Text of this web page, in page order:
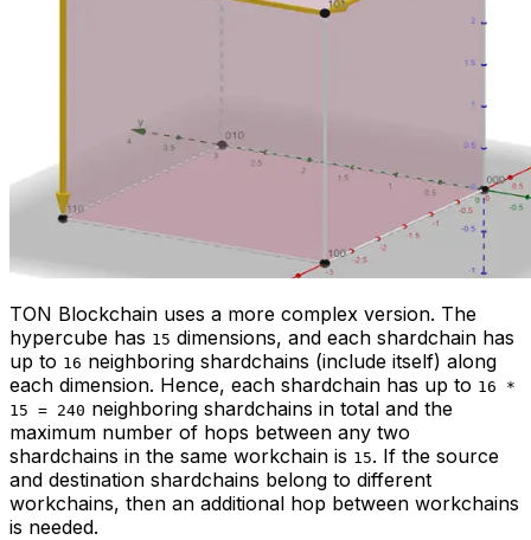
TON Blockchain uses a more complex version. The
hypercube has 15 dimensions, and each shardchain has
up to 16 neighboring shardchains (include itself) along
each dimension. Hence, each shardchain has up to 16 *
15 = 240 neighboring shardchains in total and the
maximum number of hops between any two
shardchains in the same workchain is 15. If the source
and destination shardchains belong to different
workchains, then an additional hop between workchains
is needed.